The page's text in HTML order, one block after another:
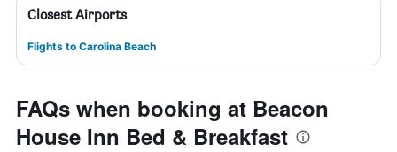
Closest Airports
Flights to Carolina Beach
FAQs when booking at Beacon
House Inn Bed & Breakfast